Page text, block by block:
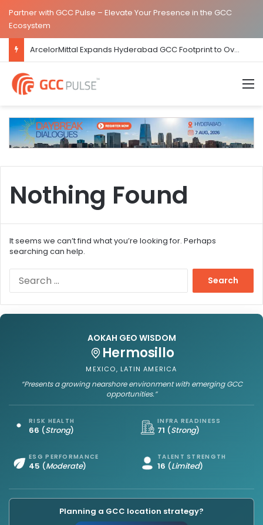
Partner with GCC Pulse – Elevate Your Presence in the GCC
Ecosystem
ArcelorMittal Expands Hyderabad GCC Footprint to Over 1.65 Lakh Sq. Ft.
Nothing Found
It seems we can’t find what you’re looking for. Perhaps
searching can help.
r
:
AOKAH GEO WISDOM
Hermosillo
MEXICO, LATIN AMERICA
“Presents a growing nearshore environment with emerging GCC
opportunities.”
RISK HEALTH
66 (Strong)
INFRA READINESS
71 (Strong)
ESG PERFORMANCE
45 (Moderate)
TALENT STRENGTH
16 (Limited)
Planning a GCC location strategy?